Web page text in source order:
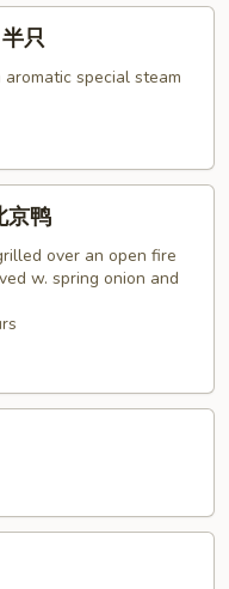
只
special steam
京鸭
over an open fire
w. spring onion and